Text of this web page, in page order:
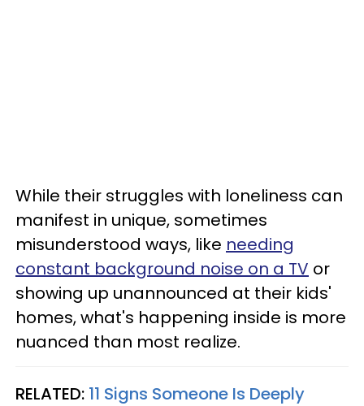
While their struggles with loneliness can
manifest in unique, sometimes
misunderstood ways, like needing
constant background noise on a TV or
showing up unannounced at their kids'
homes, what's happening inside is more
nuanced than most realize.
RELATED: 11 Signs Someone Is Deeply